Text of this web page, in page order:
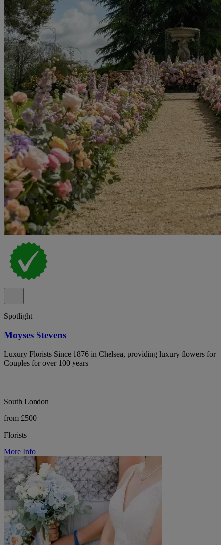
Spotlight
Moyses Stevens
Luxury Florists Since 1876 in Chelsea, providing luxury flowers for
Couples for over 100 years
South London
from £500
Florists
More Info